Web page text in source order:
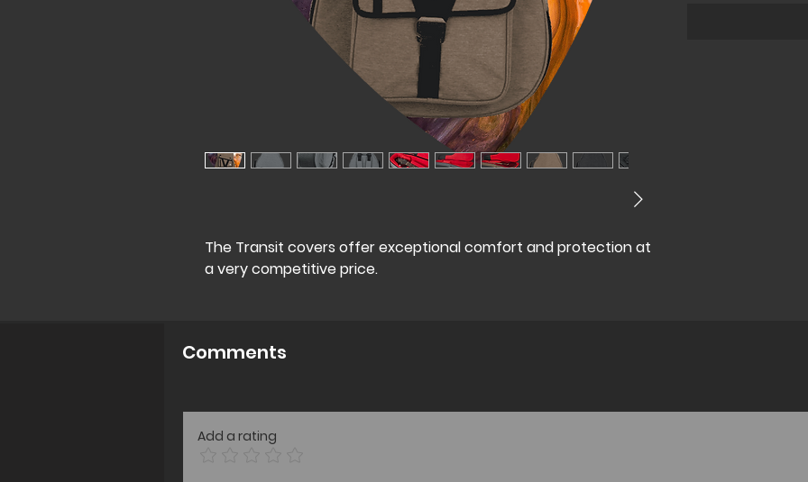
The Transit covers offer exceptional comfort and protection at
a very competitive price.
Comments
Add a rating